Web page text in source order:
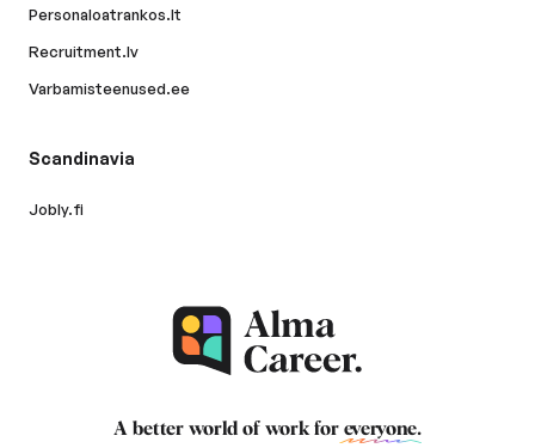
Personaloatrankos.lt
Recruitment.lv
Varbamisteenused.ee
Scandinavia
Jobly.fi
A better world of work for everyone.